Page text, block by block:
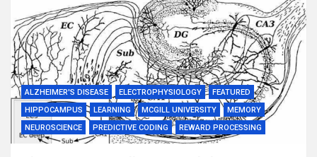
ALZHEIMER'S DISEASE ELECTROPHYSIOLOGY
FEATURED
HIPPOCAMPUS
LEARNING MCGILL UNIVERSITY
MEMORY
NEUROSCIENCE
PREDICTIVE CODING REWARD PROCESSING